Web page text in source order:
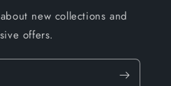
new collections and
offers.